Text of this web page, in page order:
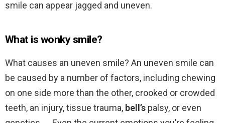
smile can appear jagged and uneven.
What is wonky smile?
What causes an uneven smile? An uneven smile can
be caused by a number of factors, including chewing
on one side more than the other, crooked or crowded
teeth, an injury, tissue trauma, bell’s palsy, or even